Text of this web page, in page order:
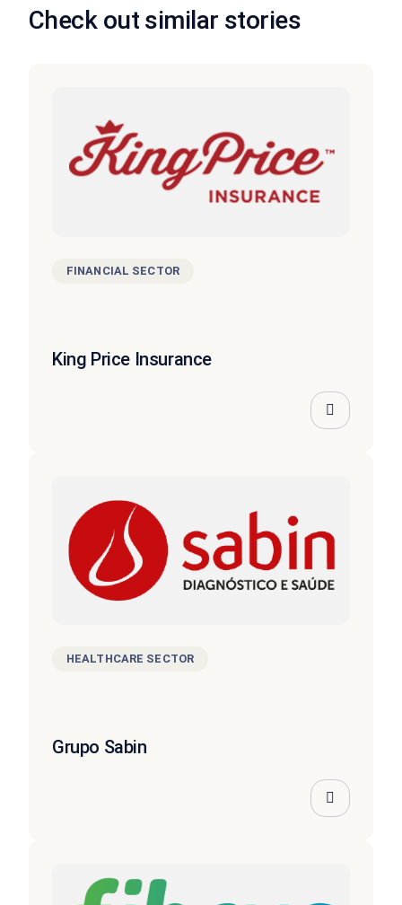
Check out similar stories
FINANCIAL SECTOR
King Price Insurance
HEALTHCARE SECTOR
Grupo Sabin